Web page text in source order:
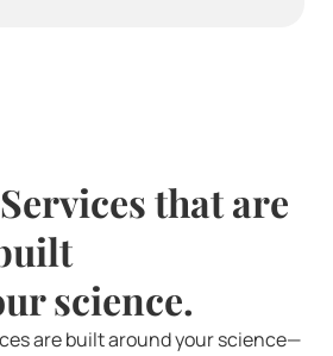
that are
science.